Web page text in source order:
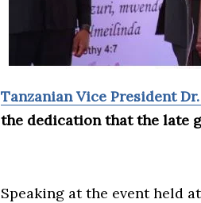
Tanzanian Vice President
the dedication that the late
Speaking at the event held